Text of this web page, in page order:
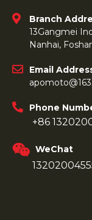
Branch
13Gangmei
Nanhai,
Email
Phone
+86
WeChat